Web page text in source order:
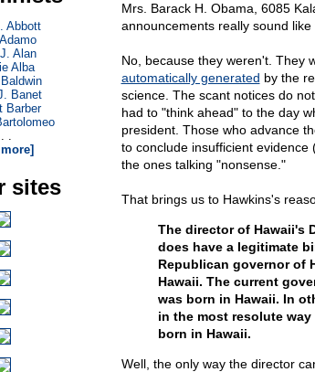
Mrs. Barack H. Obama, 6085
announcements really sound
No, because they weren't. They
automatically generated by the
science. The scant notices do
had to "think ahead" to the day
president. Those who advance
to conclude insufficient
the ones talking "nonsense."
That brings us to Hawkins's
The director of Hawaii's
does have a legitimate
Republican governor of
Hawaii. The current
was born in Hawaii. In
in the most resolute
born in Hawaii.
Well, the only way the director
Abbott
Alan
Alba
Banet
Barber
.
sites